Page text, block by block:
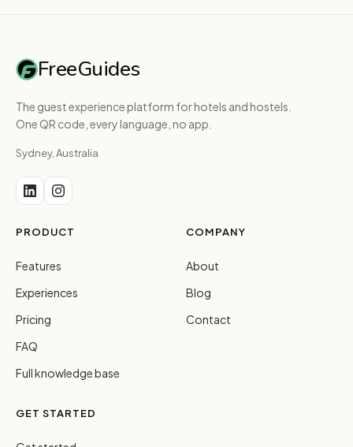
FreeGuides
The guest experience platform for hotels and hostels.
One QR code, every language, no app.
Sydney, Australia
PRODUCT
Features
Experiences
Pricing
FAQ
Full knowledge base
COMPANY
About
Blog
Contact
GET STARTED